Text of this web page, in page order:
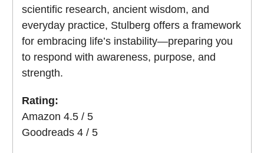
scientific research, ancient wisdom, and
everyday practice, Stulberg offers a framework
for embracing life’s instability—preparing you
to respond with awareness, purpose, and
strength.
Rating:
Amazon 4.5 / 5
Goodreads 4 / 5